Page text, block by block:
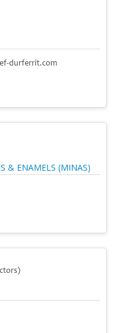
durferrit.com
& ENAMELS (MINAS)